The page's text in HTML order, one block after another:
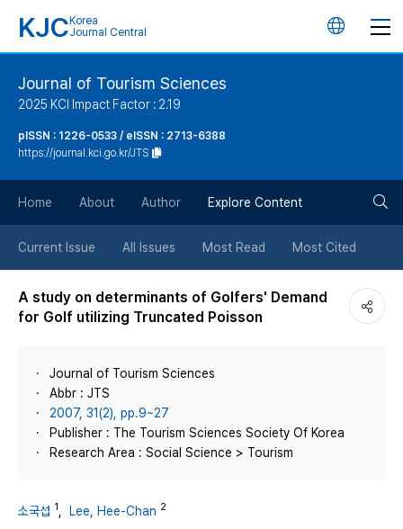
KJC Korea
Journal Central
언
튼
Journal of Tourism Sciences
2025 KCI Impact Factor : 2.19
pISSN : 1226-0533 / eISSN : 2713-6388
https://journal.kci.go.kr/JTS
Home About Author Explore Content
Current Issue All Issues Most Read Most Cited
A study on determinants of Golfers' Demand
for Golf utilizing Truncated Poisson
Journal of Tourism Sciences
Abbr : JTS
2007, 31(2), pp.9~27
Publisher : The Tourism Sciences Society Of Korea
Research Area : Social Science > Tourism
소국섭 1 Lee, Hee-Chan 2